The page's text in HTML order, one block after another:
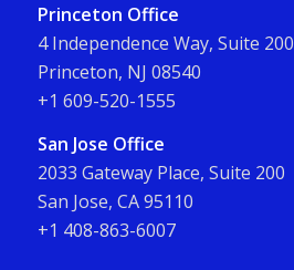
Princeton Office
4 Independence Way, Suite 200
Princeton, NJ 08540
+1 609-520-1555
San Jose Office
2033 Gateway Place, Suite 200
San Jose, CA 95110
+1 408-863-6007